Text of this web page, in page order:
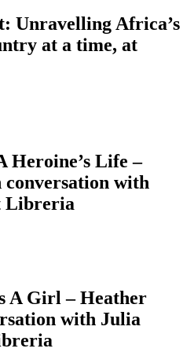
Unravelling Africa’s
at a time, at
Heroine’s Life –
conversation with
Libreria
A Girl – Heather
with Julia